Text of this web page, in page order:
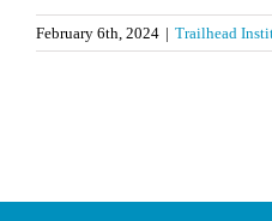
February 6th, 2024 | Trailhead